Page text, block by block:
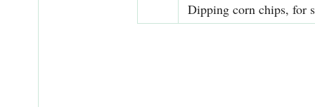
Dipping corn chips, for